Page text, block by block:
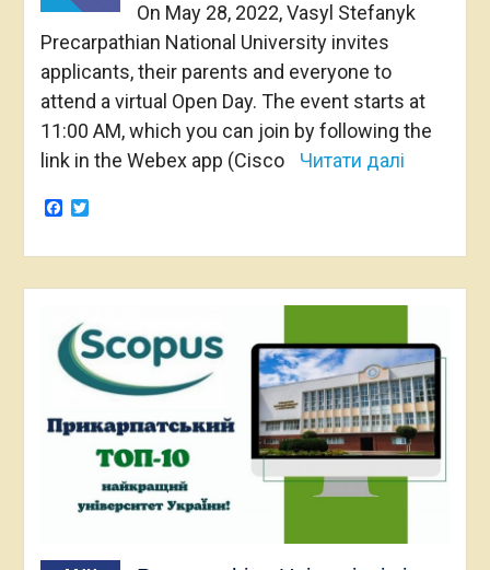
On May 28, 2022, Vasyl Stefanyk
Precarpathian National University invites
applicants, their parents and everyone to
attend a virtual Open Day. The event starts at
11:00 AM, which you can join by following the
link in the Webex app (Cisco
Читати далі
Facebook
Twitter